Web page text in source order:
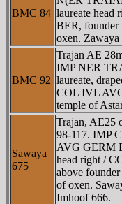
BMC 84 laureate
BER,
oxen.
BMC 92
Trajan AE
IMP NER
laureate,
COL IVL
temple of
Sawaya
675
Trajan, AE25
98-117. IMP
AVG GERM
head right /
above
of oxen.
Imhoof 666.